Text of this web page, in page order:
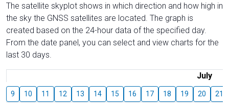
The satellite skyplot shows in which direction and how high in
the sky the GNSS satellites are located. The graph is
created based on the 24-hour data of the specified day.
From the date panel, you can select and view charts for the
last 30 days.
July
9 10 11 12 13 14 15 16 17 18 19 20 21